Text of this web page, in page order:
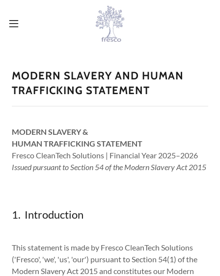
MODERN SLAVERY AND HUMAN
TRAFFICKING STATEMENT
MODERN SLAVERY &
HUMAN TRAFFICKING STATEMENT
Fresco CleanTech Solutions | Financial Year 2025–2026
Issued pursuant to Section 54 of the Modern Slavery Act 2015
1. Introduction
This statement is made by Fresco CleanTech Solutions
('Fresco', 'we', 'us', 'our') pursuant to Section 54(1) of the
Modern Slavery Act 2015 and constitutes our Modern